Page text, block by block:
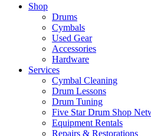
Shop
Drums
Cymbals
Used Gear
Accessories
Hardware
Services
Cymbal Cleaning
Drum Lessons
Drum Tuning
Five Star Drum Shop
Equipment Rentals
Repairs & Restorations